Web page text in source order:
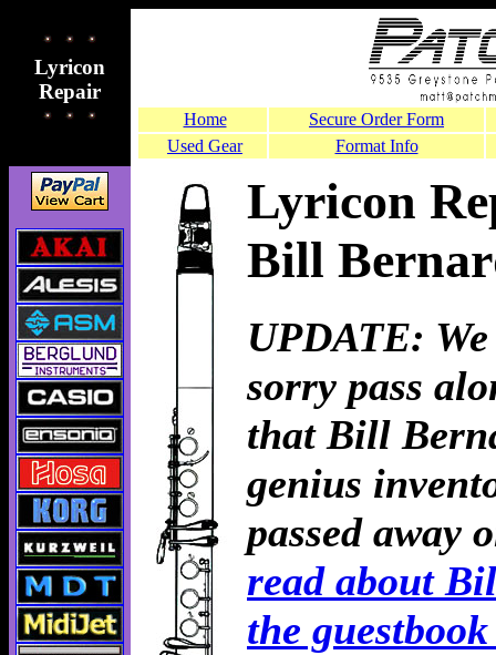
Lyricon
Repair
Home
Secure Order Form
Used Gear
Format Info
Lyricon
Bill
UPDATE:
sorry pass
that Bill
genius
passed away
read about
the